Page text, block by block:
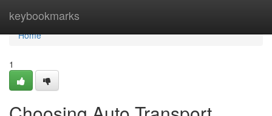
keybookmarks
Home
Home
1